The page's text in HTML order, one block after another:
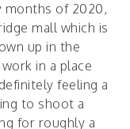
months of 2020,
mall which is
up in the
in a place
feeling a
to shoot a
for roughly a